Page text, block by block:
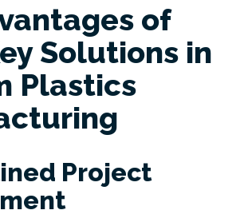
of
Solutions in
Plastics
Project